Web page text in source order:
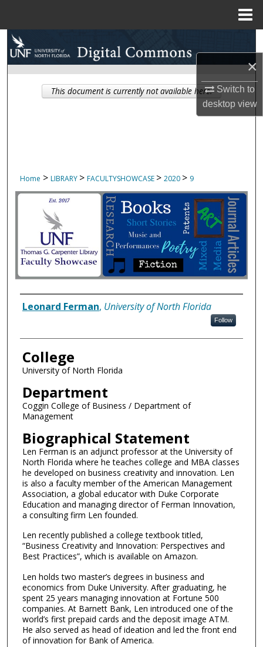
×
Switch to
desktopview
Search
Browse Collections
My Account
Home > LIBRARY > FACULTYSHOWCASE > 2020 > 9
Author Information
Leonard Ferman, University of North Florida
Follow
College
University of North Florida
Department
Coggin College of Business / Department of
Management
Biographical Statement
Len Ferman is an adjunct professor at the University of
North Florida where he teaches college and MBA classes
he developed on business creativity and innovation. Len
is also a faculty member of the American Management
Association, a global educator with Duke Corporate
Education and managing director of Ferman Innovation,
a consulting firm Len founded.
Len recently published a college textbook titled,
“Business Creativity and Innovation: Perspectives and
Best Practices”, which is available on Amazon.
Len holds two master’s degrees in business and
economics from Duke University. After graduating, he
spent 25 years managing innovation at Fortune 500
companies. At Barnett Bank, Len introduced one of the
world’s first prepaid cards and the deposit image ATM.
He also served as head of ideation and led the front end
of innovation for Bank of America.
This document is currently not available here.